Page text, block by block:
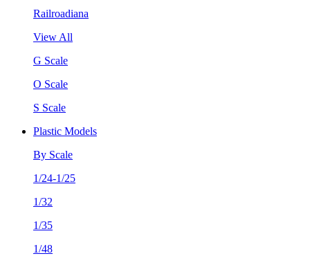
Railroadiana
View All
G Scale
O Scale
S Scale
Plastic Models
By Scale
1/24-1/25
1/32
1/35
1/48